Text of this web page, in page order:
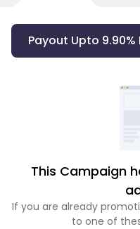
Payout Upto 9.90%
This Campaign
If you are already
to one of